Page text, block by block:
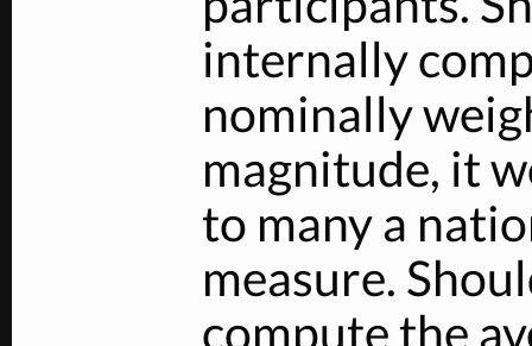
internally
nominally
magnitude, it
to many a
measure.
compute the